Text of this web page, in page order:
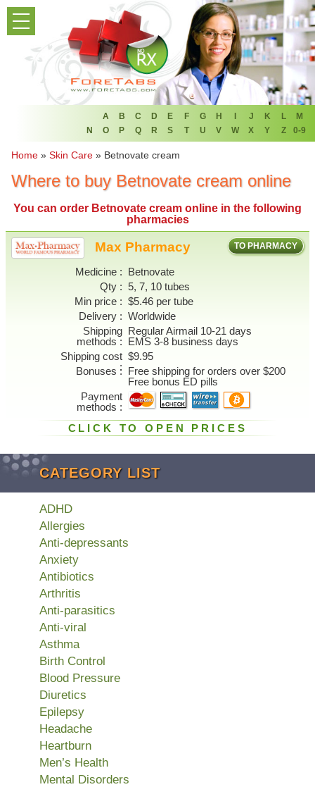
PRODUCT LIST
HOME
FAQ
REFER A FRIEND
ABOUT
CONTACT US
A B C D E F G H I J K L
M
N
O P Q R S T U V W X Y Z 0-9
Home » Skin Care » Betnovate cream
Where to buy Betnovate cream online
You can order Betnovate cream online in the following
pharmacies
TO PHARMACY
Max Pharmacy
Medicine
Betnovate
Qty
5, 7, 10 tubes
Min price
$5.46 per tube
Delivery
Worldwide
Shipping
methods
Regular Airmail 10-21 days
EMS 3-8 business days
Shipping cost $9.95
Bonuses
Free shipping for orders over $200
Free bonus ED pills
Payment
methods
CLICK TO OPEN PRICES
CATEGORY LIST
ADHD
Allergies
Anti-depressants
Anxiety
Antibiotics
Arthritis
Anti-parasitics
Anti-viral
Asthma
Birth Control
Blood Pressure
Diuretics
Epilepsy
Headache
Heartburn
Men’s Health
Mental Disorders